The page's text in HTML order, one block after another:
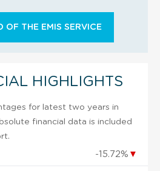
OF THE EMIS SERVICE
HIGHLIGHTS
for latest two years in
financial data is included
-15.72% ▼